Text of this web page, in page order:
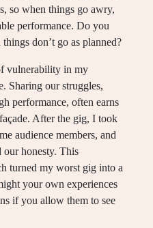
so when things go awry,
performance. Do you
don’t go as planned?
vulnerability in my
Sharing our struggles,
performance, often earns
After the gig, I took
audience members, and
our honesty. This
turned my worst gig into a
your own experiences
if you allow them to see